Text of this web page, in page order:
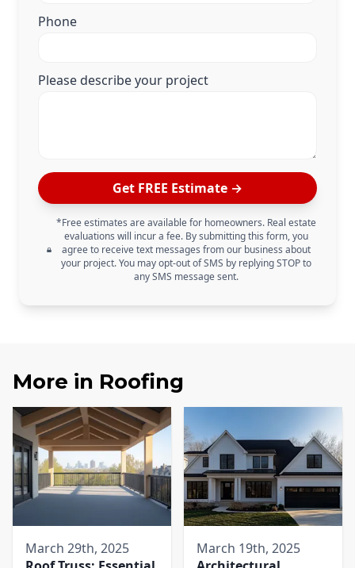
Phone
Please describe your project
Get FREE Estimate →
*Free estimates are available for homeowners. Real estate
evaluations will incur a fee. By submitting this form, you
agree to receive text messages from our business about
your project. You may opt-out of SMS by replying STOP to
any SMS message sent.
More in Roofing
March 29th, 2025
March 19th, 2025